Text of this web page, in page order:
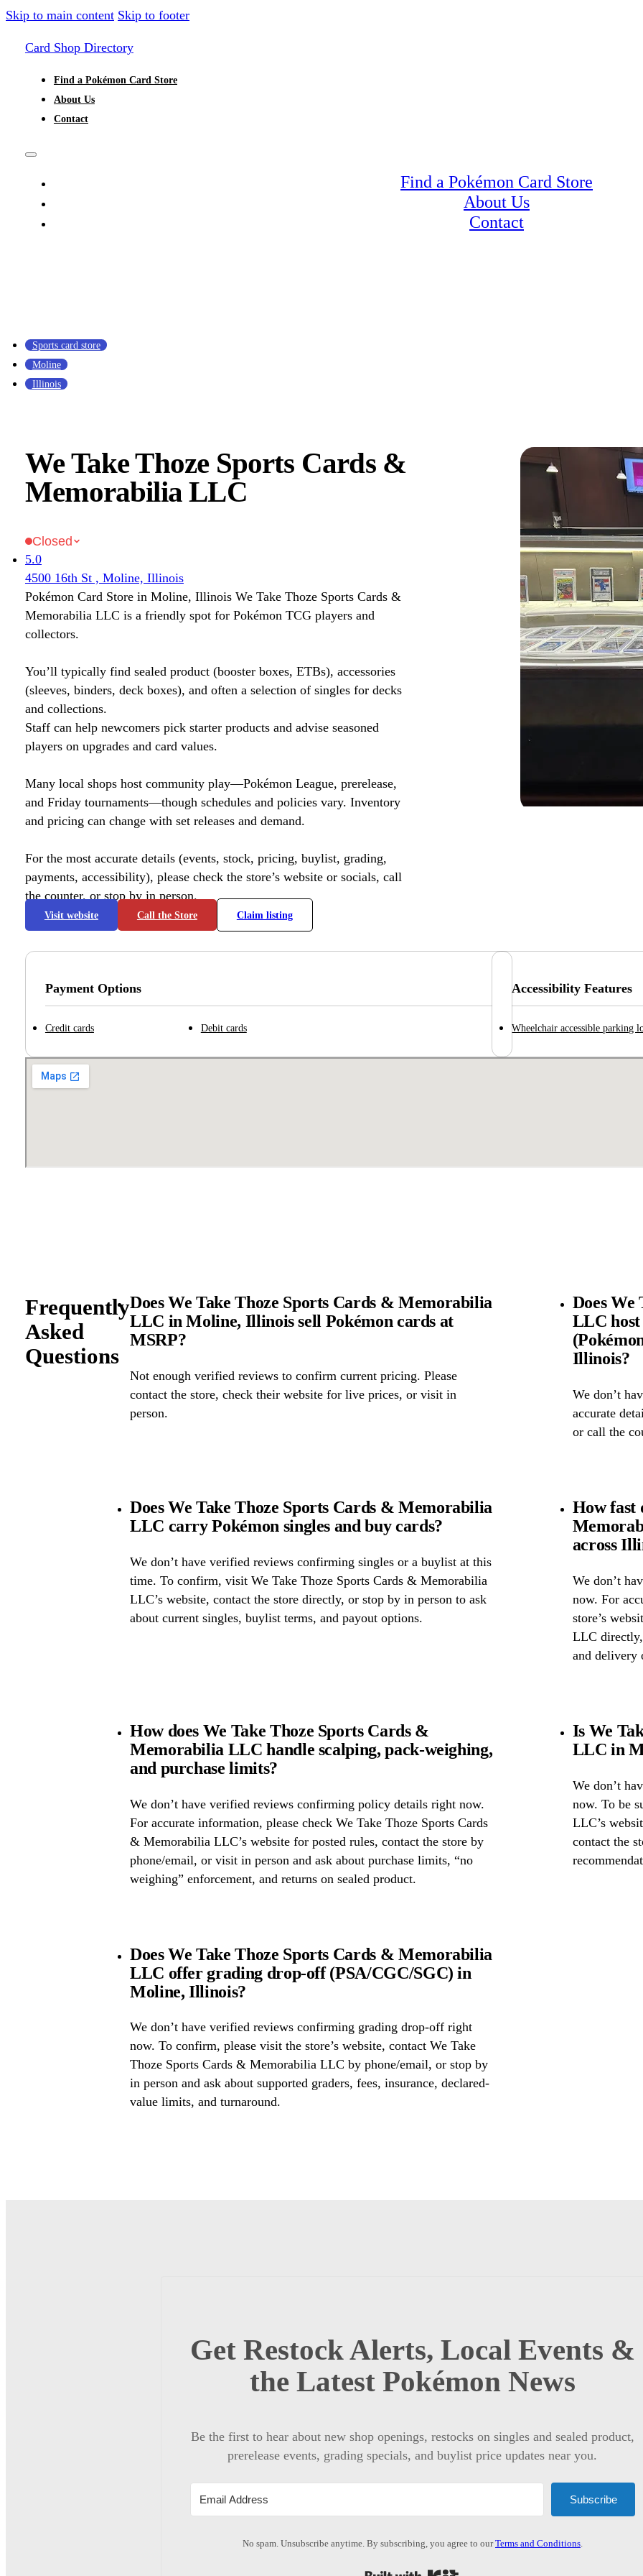
Skip to main content Skip to footer
Card Shop Directory
Find a Pokémon Card Store
About Us
Contact
Find a Pokémon Card Store
About Us
Contact
Sports card store
Moline
Illinois
We Take Thoze Sports Cards &
Memorabilia LLC
Closed
5.0
4500 16th St , Moline, Illinois
Pokémon Card Store in Moline, Illinois We Take Thoze Sports Cards &
Memorabilia LLC is a friendly spot for Pokémon TCG players and
collectors.
You’ll typically find sealed product (booster boxes, ETBs), accessories
(sleeves, binders, deck boxes), and often a selection of singles for decks
and collections.
Staff can help newcomers pick starter products and advise seasoned
players on upgrades and card values.
Many local shops host community play—Pokémon League, prerelease,
and Friday tournaments—though schedules and policies vary. Inventory
and pricing can change with set releases and demand.
For the most accurate details (events, stock, pricing, buylist, grading,
payments, accessibility), please check the store’s website or socials, call
the counter, or stop by in person.
Visit website Call the Store Claim listing
Payment Options
Credit cards Debit cards
Accessibility Features
Wheelchair accessible parking
Frequently
Asked
Questions
Does We Take Thoze Sports Cards & Memorabilia
LLC in Moline, Illinois sell Pokémon cards at
MSRP?
Not enough verified reviews to confirm current pricing. Please
contact the store, check their website for live prices, or visit in
person.
Does
LLC host
Illinois?
We don’t
accurate
or call the
Does We Take Thoze Sports Cards & Memorabilia
LLC carry Pokémon singles and buy cards?
We don’t have verified reviews confirming singles or a buylist at this
time. To confirm, visit We Take Thoze Sports Cards & Memorabilia
LLC’s website, contact the store directly, or stop by in person to ask
about current singles, buylist terms, and payout options.
How fast
across
We don’t
now. For
store’s
LLC
and delivery
How does We Take Thoze Sports Cards &
Memorabilia LLC handle scalping, pack-weighing,
and purchase limits?
We don’t have verified reviews confirming policy details right now.
For accurate information, please check We Take Thoze Sports Cards
& Memorabilia LLC’s website for posted rules, contact the store by
phone/email, or visit in person and ask about purchase limits, “no
weighing” enforcement, and returns on sealed product.
Is We
LLC in
We don’t
now. To be
LLC’s
contact the
Does We Take Thoze Sports Cards & Memorabilia
LLC offer grading drop-off (PSA/CGC/SGC) in
Moline, Illinois?
We don’t have verified reviews confirming grading drop-off right
now. To confirm, please visit the store’s website, contact We Take
Thoze Sports Cards & Memorabilia LLC by phone/email, or stop by
in person and ask about supported graders, fees, insurance, declared-
value limits, and turnaround.
Get Restock Alerts, Local Events &
the Latest Pokémon News
Be the first to hear about new shop openings, restocks on singles and sealed product,
prerelease events, grading specials, and buylist price updates near you.
Subscribe
No spam. Unsubscribe anytime. By subscribing, you agree to ourTerms and Conditions.